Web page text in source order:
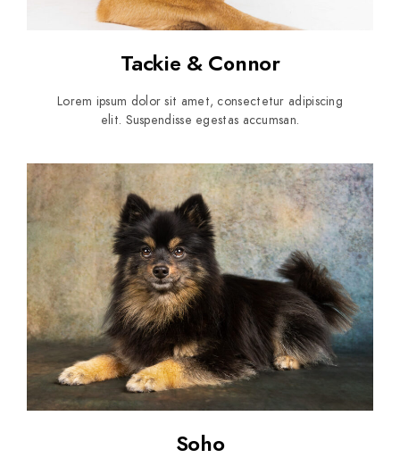
Tackie & Connor
Lorem ipsum dolor sit amet, consectetur adipiscing
elit. Suspendisse egestas accumsan.
Soho